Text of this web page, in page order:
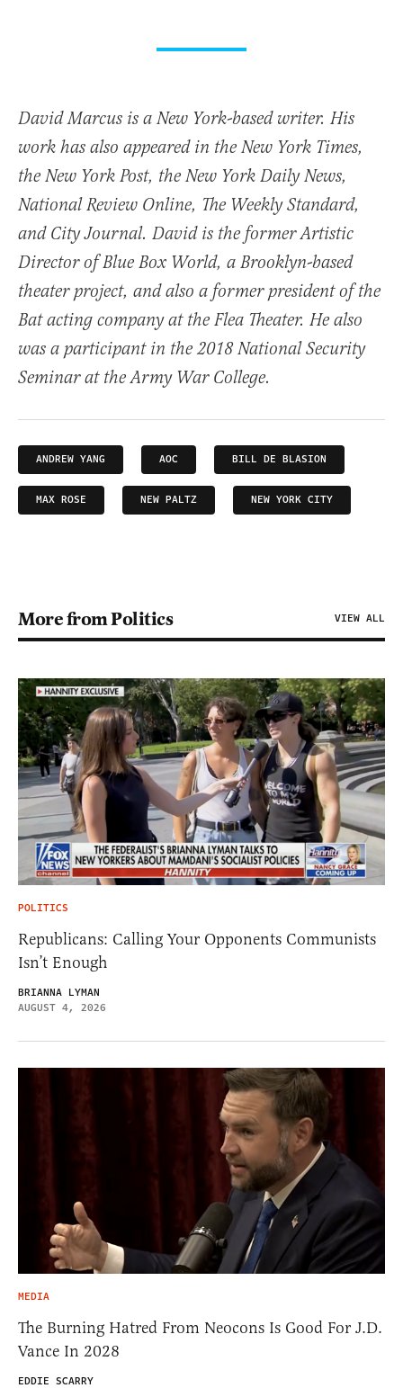
David Marcus is a New York-based writer. His
work has also appeared in the New York Times,
the New York Post, the New York Daily News,
National Review Online, The Weekly Standard,
and City Journal. David is the former Artistic
Director of Blue Box World, a Brooklyn-based
theater project, and also a former president of the
Bat acting company at the Flea Theater. He also
was a participant in the 2018 National Security
Seminar at the Army War College.
ANDREW YANG AOC BILL DE BLASION
MAX ROSE NEW PALTZ NEW YORK CITY
More from Politics VIEW ALL
POLITICS
Republicans: Calling Your Opponents Communists
Isn’t Enough
BRIANNA LYMAN
AUGUST 4, 2026
MEDIA
The Burning Hatred From Neocons Is Good For J.D.
Vance In 2028
EDDIE SCARRY